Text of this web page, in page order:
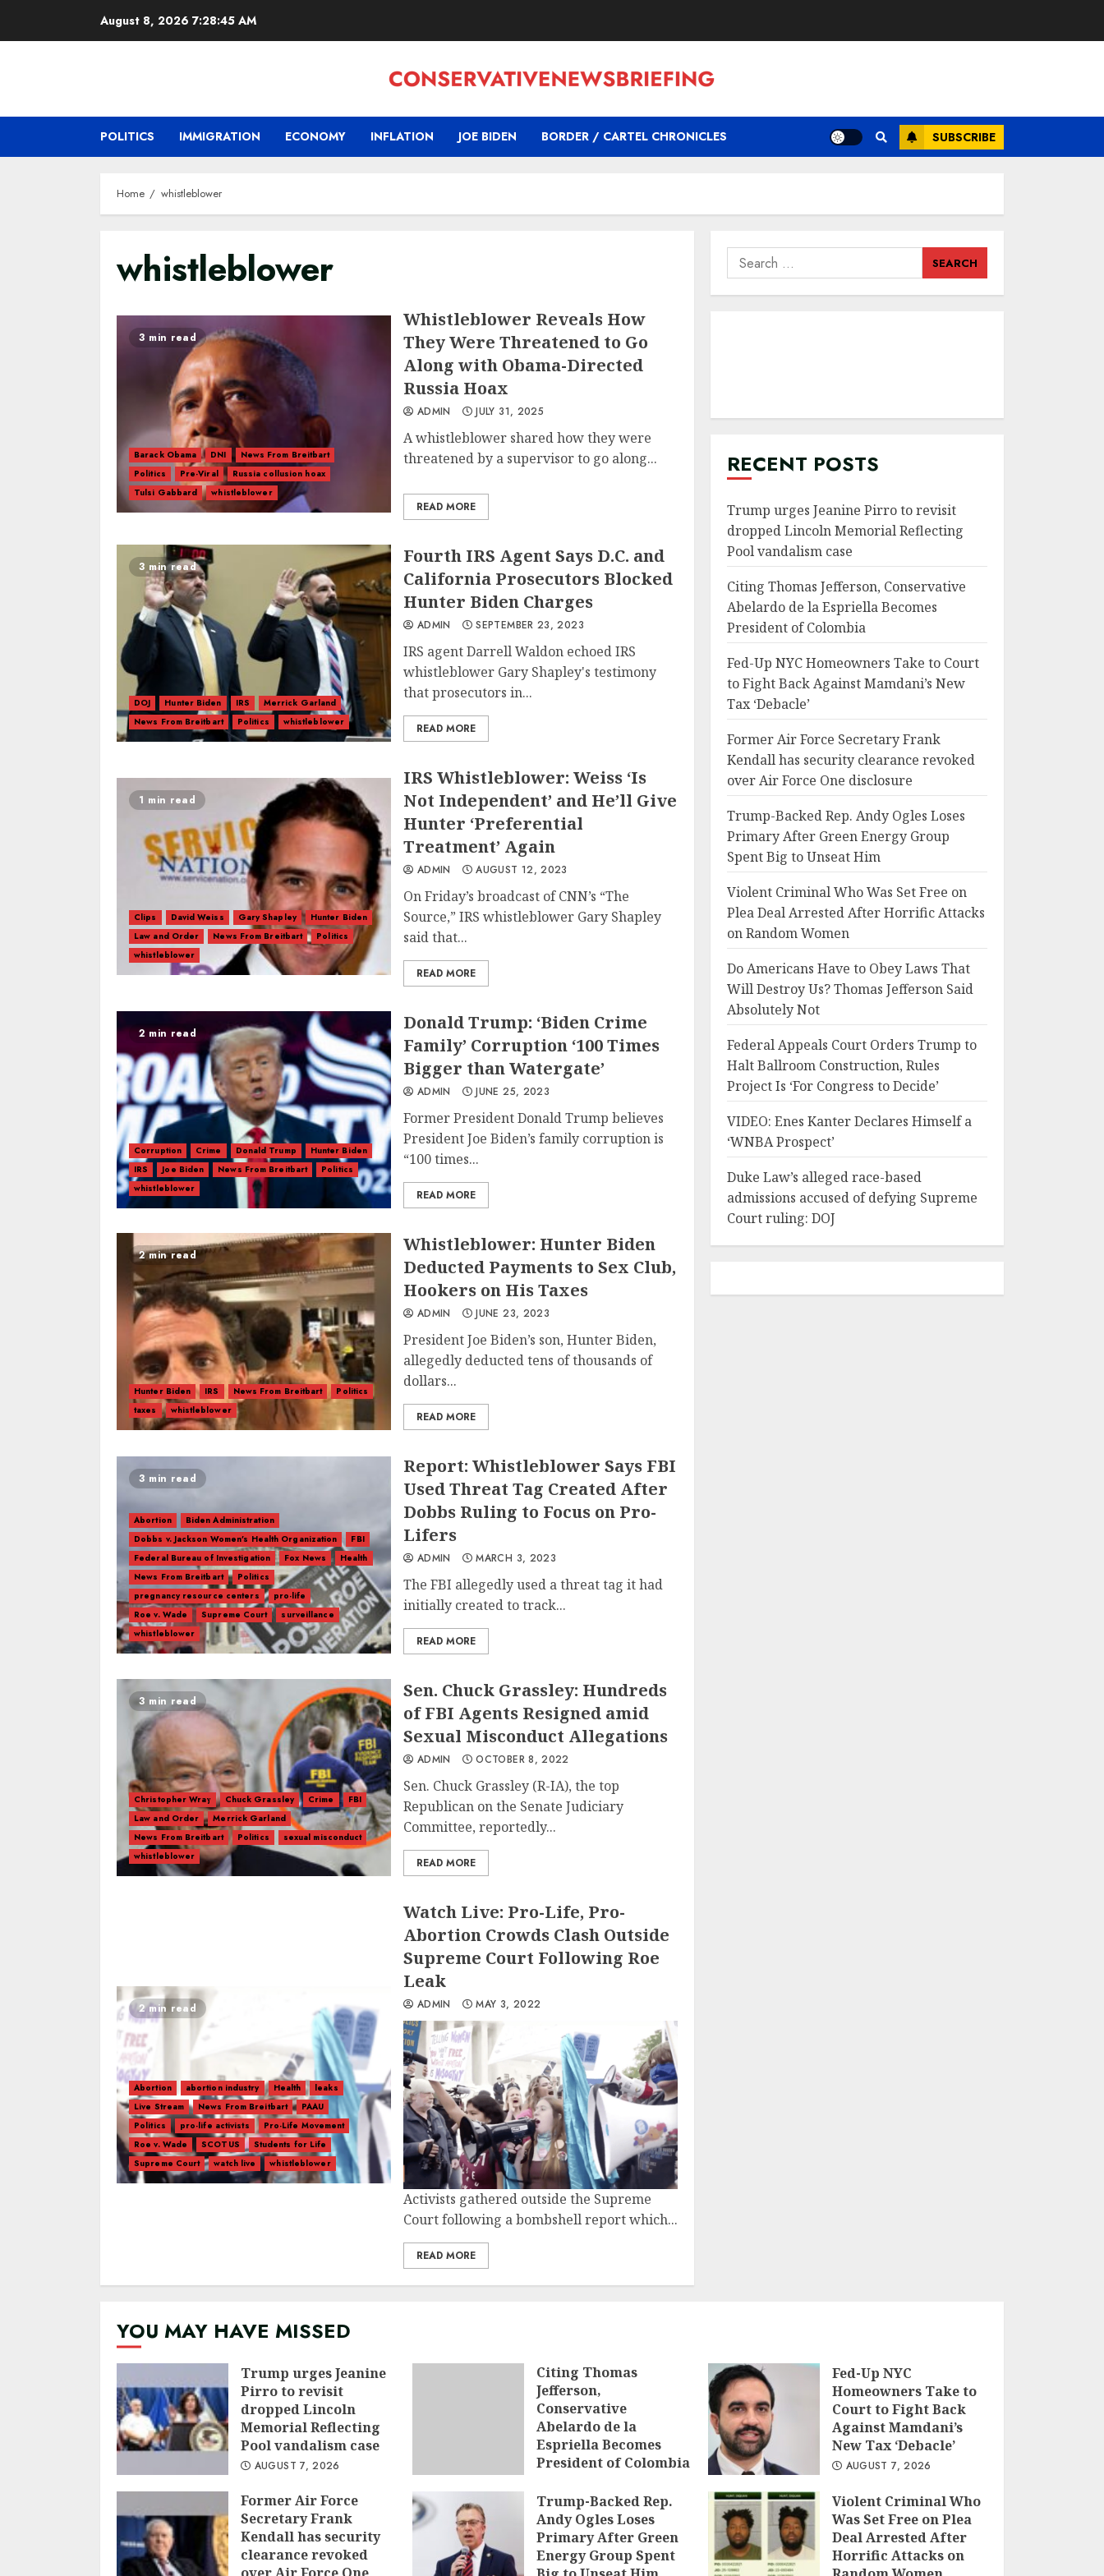
August 8, 2026 7:28:46 AM
POLITICS IMMIGRATION ECONOMY INFLATION JOE BIDEN BORDER / CARTEL CHRONICLES SUBSCRIBE
Home whistleblower
whistleblower
3 min read
Barack Obama DNI
News From Breitbart
Politics
Pre-Viral
Russia collusion hoax
Tulsi Gabbard
whistleblower
Whistleblower Reveals How
They Were Threatened to Go
Along with Obama-Directed
Russia Hoax
ADMIN JULY 31, 2025
A whistleblower shared how they were
threatened by a supervisor to go along...
READ MORE
3 min read
DOJ Hunter Biden IRS
Merrick Garland
News From Breitbart
Politics whistleblower
Fourth IRS Agent Says D.C. and
California Prosecutors Blocked
Hunter Biden Charges
ADMIN SEPTEMBER 23, 2023
IRS agent Darrell Waldon echoed IRS
whistleblower Gary Shapley's testimony
that prosecutors in...
READ MORE
1 min read
Clips David Weiss Gary Shapley
Hunter Biden
Law and Order
News From Breitbart
Politics
whistleblower
IRS Whistleblower: Weiss ‘Is
Not Independent’ and He’ll Give
Hunter ‘Preferential
Treatment’ Again
ADMIN AUGUST 12, 2023
On Friday’s broadcast of CNN’s “The
Source,” IRS whistleblower Gary Shapley
said that...
READ MORE
2 min read
Corruption Crime Donald Trump
Hunter Biden
IRS
Joe Biden News From Breitbart
Politics
whistleblower
Donald Trump: ‘Biden Crime
Family’ Corruption ‘100 Times
Bigger than Watergate’
ADMIN JUNE 25, 2023
Former President Donald Trump believes
President Joe Biden’s family corruption is
“100 times...
READ MORE
2 min read
Hunter Biden IRS News From Breitbart
Politics
taxes
whistleblower
Whistleblower: Hunter Biden
Deducted Payments to Sex Club,
Hookers on His Taxes
ADMIN JUNE 23, 2023
President Joe Biden’s son, Hunter Biden,
allegedly deducted tens of thousands of
dollars...
READ MORE
3 min read
Abortion
Biden Administration
Dobbs v. Jackson Women’s Health Organization
FBI
Federal Bureau of Investigation
Fox News
Health
News From Breitbart
Politics
pregnancy resource centers
pro-life
Roe v. Wade
Supreme Court
surveillance
whistleblower
Report: Whistleblower Says FBI
Used Threat Tag Created After
Dobbs Ruling to Focus on Pro-
Lifers
ADMIN MARCH 3, 2023
The FBI allegedly used a threat tag it had
initially created to track...
READ MORE
3 min read
Christopher Wray Chuck Grassley Crime
FBI
Law and Order
Merrick Garland
News From Breitbart
Politics
sexual misconduct
whistleblower
Sen. Chuck Grassley: Hundreds
of FBI Agents Resigned amid
Sexual Misconduct Allegations
ADMIN OCTOBER 8, 2022
Sen. Chuck Grassley (R-IA), the top
Republican on the Senate Judiciary
Committee, reportedly...
READ MORE
2 min read
Abortion abortion industry Health
leaks
Live Stream
News From Breitbart
PAAU
Politics
pro-life activists
Pro-Life Movement
Roe v. Wade
SCOTUS
Students for Life
Supreme Court
watch live whistleblower
Watch Live: Pro-Life, Pro-
Abortion Crowds Clash Outside
Supreme Court Following Roe
Leak
ADMIN MAY 3, 2022
Activists gathered outside the Supreme
Court following a bombshell report which...
READ MORE
Search
for:
RECENT POSTS
Trump urges Jeanine Pirro to revisit
dropped Lincoln Memorial Reflecting
Pool vandalism case
Citing Thomas Jefferson, Conservative
Abelardo de la Espriella Becomes
President of Colombia
Fed-Up NYC Homeowners Take to Court
to Fight Back Against Mamdani’s New
Tax ‘Debacle’
Former Air Force Secretary Frank
Kendall has security clearance revoked
over Air Force One disclosure
Trump-Backed Rep. Andy Ogles Loses
Primary After Green Energy Group
Spent Big to Unseat Him
Violent Criminal Who Was Set Free on
Plea Deal Arrested After Horrific Attacks
on Random Women
Do Americans Have to Obey Laws That
Will Destroy Us? Thomas Jefferson Said
Absolutely Not
Federal Appeals Court Orders Trump to
Halt Ballroom Construction, Rules
Project Is ‘For Congress to Decide’
VIDEO: Enes Kanter Declares Himself a
‘WNBA Prospect’
Duke Law’s alleged race-based
admissions accused of defying Supreme
Court ruling: DOJ
YOU MAY HAVE MISSED
Trump urges Jeanine
Pirro to revisit
dropped Lincoln
Memorial Reflecting
Pool vandalism case
AUGUST 7, 2026
Citing Thomas
Jefferson,
Conservative
Abelardo de la
Espriella Becomes
President of Colombia
Fed-Up NYC
Homeowners Take to
Court to Fight Back
Against Mamdani’s
New Tax ‘Debacle’
AUGUST 7, 2026
Former Air Force
Secretary Frank
Kendall has security
clearance revoked
Trump-Backed Rep.
Andy Ogles Loses
Primary After Green
Energy Group Spent
Violent Criminal Who
Was Set Free on Plea
Deal Arrested After
Horrific Attacks on